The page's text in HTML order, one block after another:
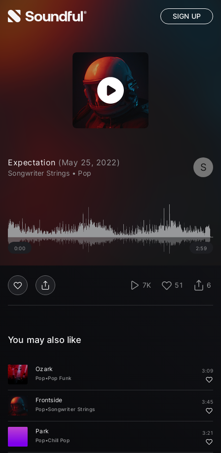
SIGN UP
Expectation (May 25, 2022)
Songwriter Strings • Pop S
0:00 2:59
7K 51 6
You may also like
Ozark
Pop•Pop Funk
3:09
Frontside
Pop•Songwriter Strings
3:45
Park
Pop•Chill Pop
3:21